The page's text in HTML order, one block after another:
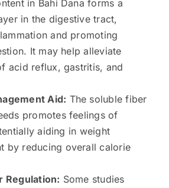
in Bahi Dana forms a
in the digestive tract,
and promoting
It may help alleviate
acid reflux, gastritis, and
Aid: The soluble fiber
promotes feelings of
aiding in weight
by reducing overall calorie
Regulation: Some studies